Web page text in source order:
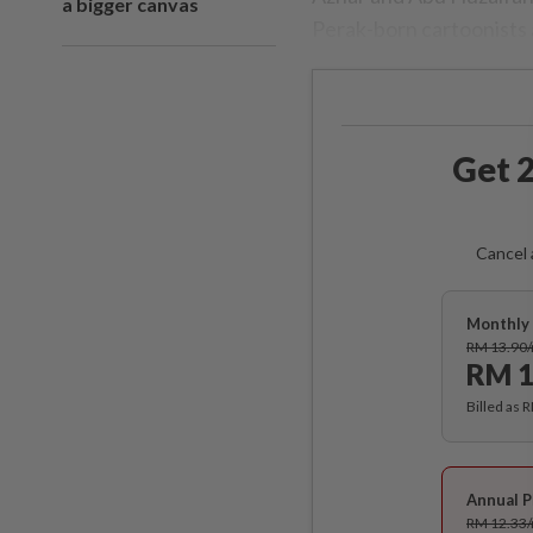
Get
Cancel
Monthly
RM
RM
Billed as
Annual
RM